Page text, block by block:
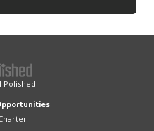
Polished